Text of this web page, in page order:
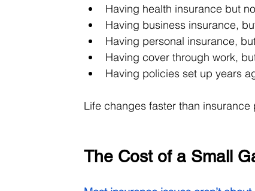
Having health insurance but
Having business insurance,
Having personal insurance,
Having cover through work,
Having policies set up years
Life changes faster than
The Cost of a Small